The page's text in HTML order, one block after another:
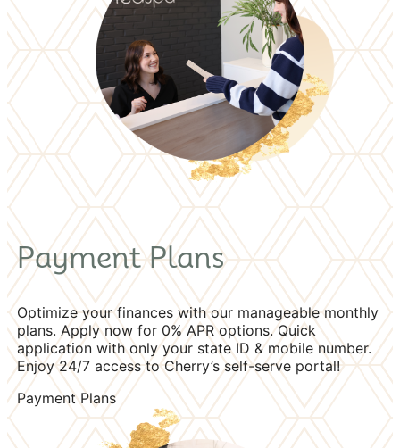
Payment Plans
Optimize your finances with our manageable monthly
plans. Apply now for 0% APR options. Quick
application with only your state ID & mobile number.
Enjoy 24/7 access to Cherry’s self-serve portal!
Payment Plans